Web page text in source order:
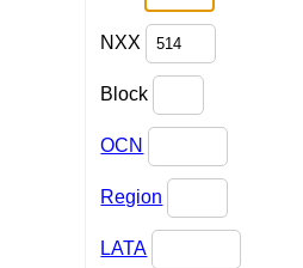
NXX
Block
OCN
Region
LATA